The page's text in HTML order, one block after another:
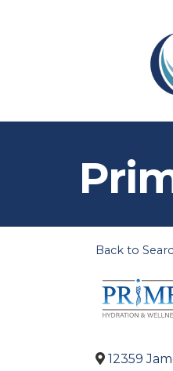
Back to
12359